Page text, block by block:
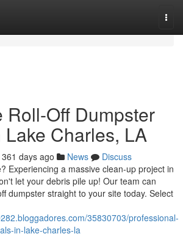
Roll-Off Dumpster
Charles, LA
361 days ago News
Discuss
Experiencing a massive clean-up project in
let your debris pile up! Our team can
dumpster straight to your site today. Select
35830703/professional-
in-lake-charles-la